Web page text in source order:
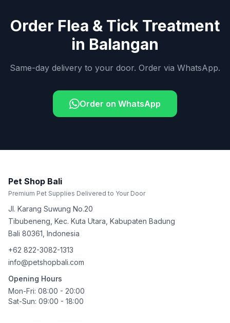
Order Flea & Tick Treatment
in Balangan
Same-day delivery to your door. Order via WhatsApp.
Order on WhatsApp
Pet Shop Bali
Premium Pet Supplies Delivered to Your Door
Jl. Karang Suwung No.20
Tibubeneng, Kec. Kuta Utara, Kabupaten Badung
Bali 80361 Indonesia
+62 822-3082-1313
info@petshopbali.com
Opening Hours
Mon-Fri: 08:00 - 20:00
Sat-Sun: 09:00 - 18:00